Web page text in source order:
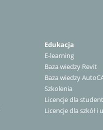
Edukacja
E-learning
Baza wiedzy Revit
Baza wiedzy
Szkolenia
Licencje dla
Licencje dla szkół i